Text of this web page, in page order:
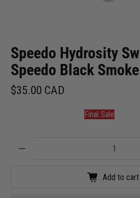
Speedo Hydrosity
Speedo Black Smoke
$35.00 CAD
Final Sale
Add to cart